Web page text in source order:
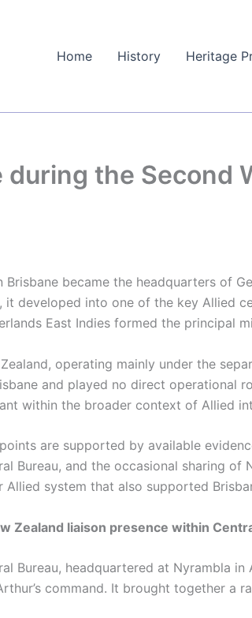
Home History Heritage
the Second
Brisbane became the headquarters of
it developed into one of the key Allied
East Indies formed the principal
operating mainly under the
and played no direct operational
within the broader context of Allied
are supported by available
Bureau, and the occasional sharing
Allied system that also supported
Zealand liaison presence within
Bureau, headquartered at Nyrambla
command. It brought together a